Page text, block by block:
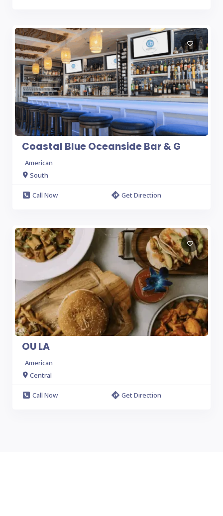
Coastal Blue Oceanside Bar & G
American
South
Call Now Get Direction
OU LA
American
Central
Call Now Get Direction